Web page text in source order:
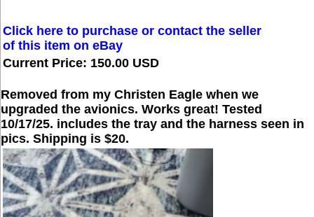
Click here to purchase or contact the seller
of this item on eBay
Current Price: 150.00 USD
Removed from my Christen Eagle when we
upgraded the avionics. Works great! Tested
10/17/25. includes the tray and the harness seen in
pics. Shipping is $20.